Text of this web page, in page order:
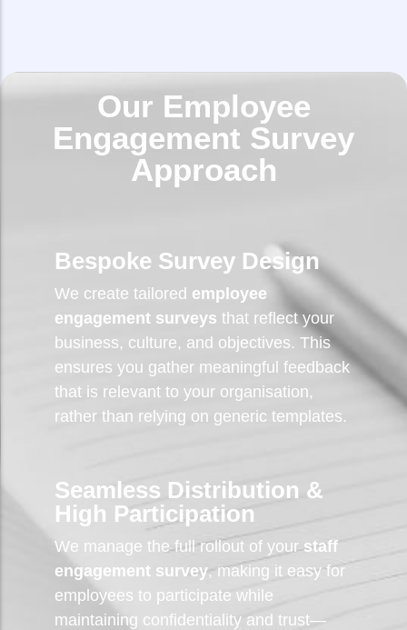
Our Employee
Engagement Survey
Approach
Bespoke Survey Design
We create tailored employee
engagement surveys that reflect your
business, culture, and objectives. This
ensures you gather meaningful feedback
that is relevant to your organisation,
rather than relying on generic templates.
Seamless Distribution &
High Participation
We manage the full rollout of yourstaff
engagement survey, making it easy for
employees to participate while
maintaining confidentiality and trust—